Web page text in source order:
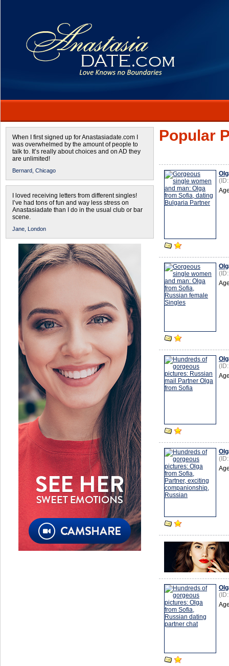
When I first signed up for Anastasiadate.com I
was overwhelmed by the amount of people to
talk to. It’s really about choices and on AD they
are unlimited!
Bernard, Chicago
I loved receiving letters from different singles!
I’ve had tons of fun and way less stress on
Anastasiadate than I do in the usual club or bar
scene.
Jane, London
Popular